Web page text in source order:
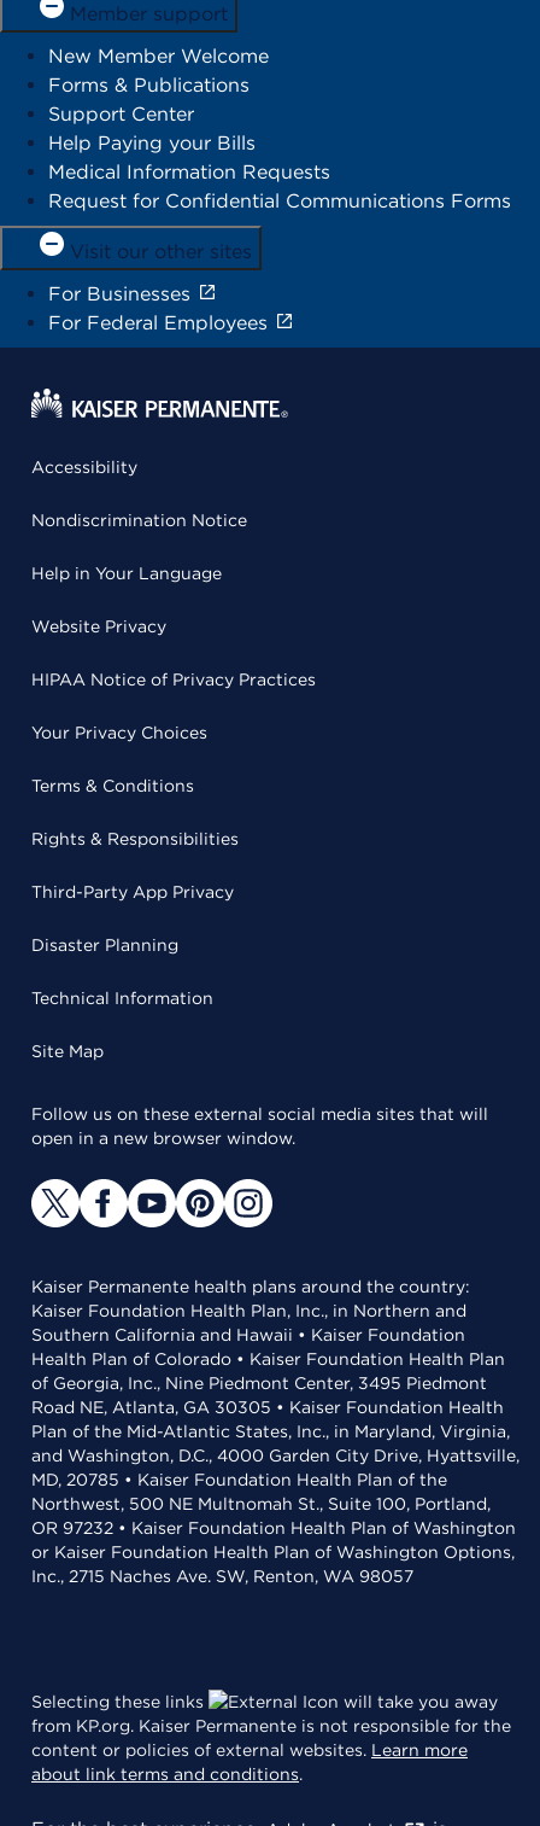
Member support
New Member Welcome
Forms & Publications
Support Center
Help Paying your Bills
Medical Information Requests
Request for Confidential Communications Forms
Visit our other sites
For Businesses
For Federal Employees
Accessibility
Nondiscrimination Notice
Help in Your Language
Website Privacy
HIPAA Notice of Privacy Practices
Your Privacy Choices
Terms & Conditions
Rights & Responsibilities
Third-Party App Privacy
Disaster Planning
Technical Information
Site Map
Follow us on these external social media sites that will
open in a new browser window.
Kaiser Permanente health plans around the country:
Kaiser Foundation Health Plan, Inc., in Northern and
Southern California and Hawaii • Kaiser Foundation
Health Plan of Colorado • Kaiser Foundation Health Plan
of Georgia, Inc., Nine Piedmont Center, 3495 Piedmont
Road NE, Atlanta, GA 30305 • Kaiser Foundation Health
Plan of the Mid-Atlantic States, Inc., in Maryland, Virginia,
and Washington, D.C., 4000 Garden City Drive, Hyattsville,
MD, 20785 • Kaiser Foundation Health Plan of the
Northwest, 500 NE Multnomah St., Suite 100, Portland,
OR 97232 • Kaiser Foundation Health Plan of Washington
or Kaiser Foundation Health Plan of Washington Options,
Inc., 2715 Naches Ave. SW, Renton, WA 98057
Selecting these links
will take you away
from KP.org. Kaiser Permanente is not responsible for the
content or policies of external websites. Learn more
about link terms and conditions.